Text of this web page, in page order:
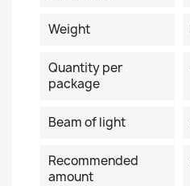
Weight
Quantity per
package
Beam of light
Recommended
amount